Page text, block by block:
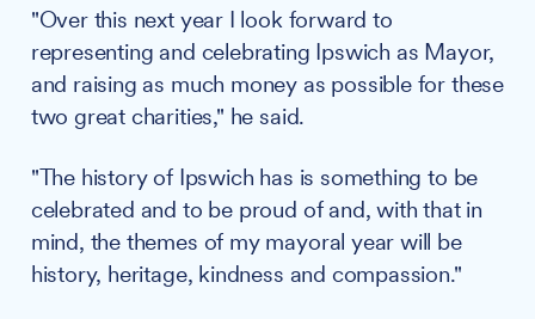
"Over this next year I look forward to
representing and celebrating Ipswich as Mayor,
and raising as much money as possible for these
two great charities," he said.
"The history of Ipswich has is something to be
celebrated and to be proud of and, with that in
mind, the themes of my mayoral year will be
history, heritage, kindness and compassion."